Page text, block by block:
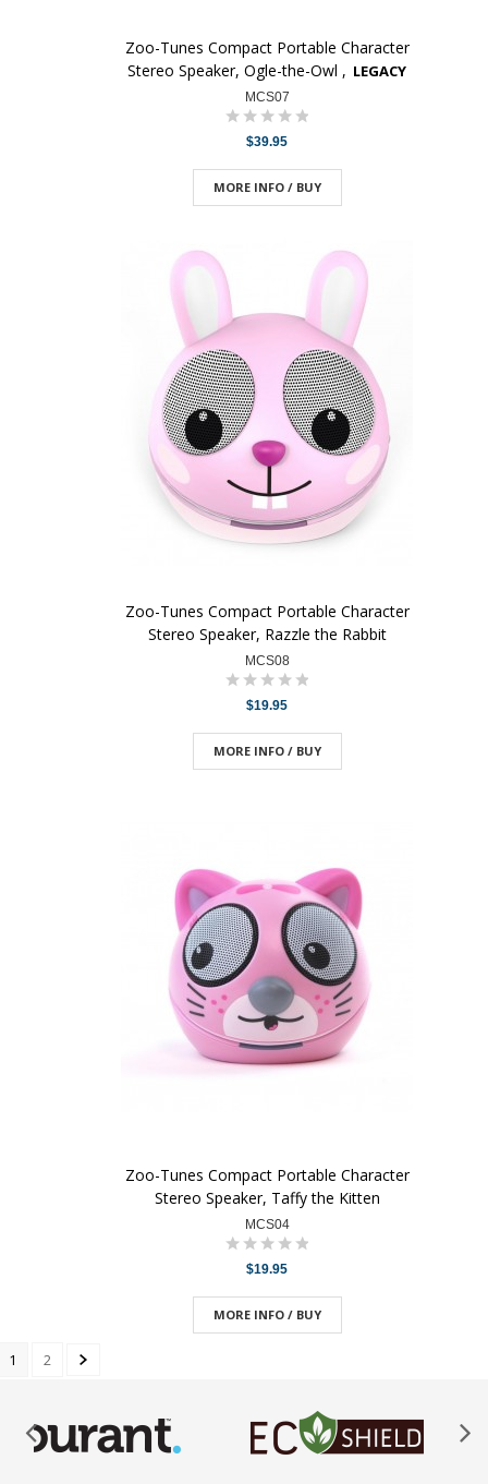
Zoo-Tunes Compact Portable Character
Stereo Speaker, Ogle-the-Owl , LEGACY
MCS07
$39.95
MORE INFO / BUY
Zoo-Tunes Compact Portable Character
Stereo Speaker, Razzle the Rabbit
MCS08
$19.95
MORE INFO / BUY
Zoo-Tunes Compact Portable Character
Stereo Speaker, Taffy the Kitten
MCS04
$19.95
MORE INFO / BUY
1 2